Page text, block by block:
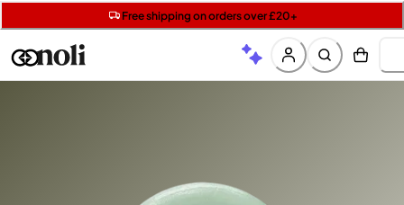
Free shipping on orders over £20+
Free SPF mini when you spend £15 on Garnier
Get two Lancôme minis with £40 orders | Code: LUXE